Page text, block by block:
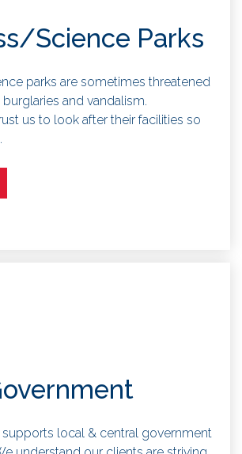
Science Parks
parks are sometimes threatened
and vandalism.
us to look after their facilities so
supports local & central government